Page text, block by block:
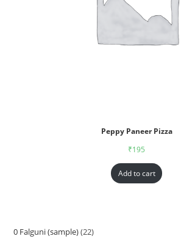
Peppy Paneer Pizza
₹195
Add to cart
0 Falguni (sample) 22